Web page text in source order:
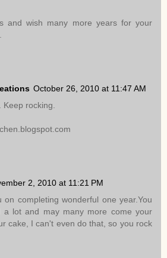
and wish many more years for your
October 26, 2010 at 11:47 AM
Keep rocking.
2, 2010 at 11:21 PM
on completing wonderful one year.You
a lot and may many more come your
cake, I can't even do that, so you rock